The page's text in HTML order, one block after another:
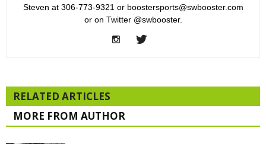
Steven at 306-773-9321 or boostersports@swbooster.com
or on Twitter @swbooster.
RELATED ARTICLES
MORE FROM AUTHOR